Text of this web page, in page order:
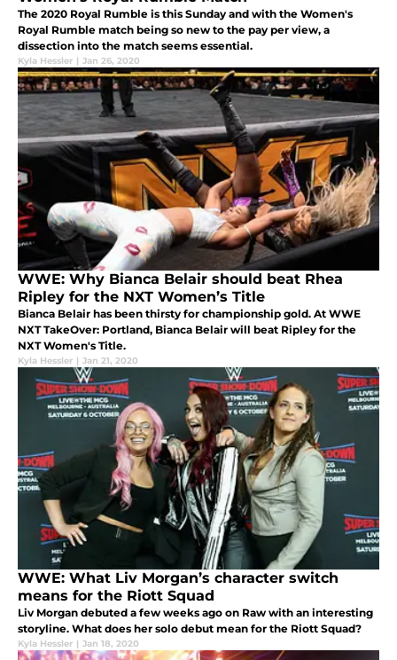
The 2020 Royal Rumble is this Sunday and with the Women's
Royal Rumble match being so new to the pay per view, a
dissection into the match seems essential.
Kyla Hessler | Jan 26, 2020
WWE: Why Bianca Belair should beat Rhea
Ripley for the NXT Women’s Title
Bianca Belair has been thirsty for championship gold. At WWE
NXT TakeOver: Portland, Bianca Belair will beat Ripley for the
NXT Women's Title.
Kyla Hessler | Jan 21, 2020
WWE: What Liv Morgan’s character switch
means for the Riott Squad
Liv Morgan debuted a few weeks ago on Raw with an interesting
storyline. What does her solo debut mean for the Riott Squad?
Kyla Hessler | Jan 18, 2020